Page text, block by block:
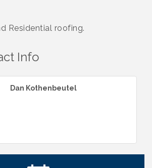
Residential roofing.
Info
Dan Kothenbeutel
Cornhusker Road KinderCare